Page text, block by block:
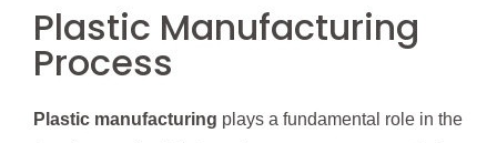
Plastic Manufacturing
Process
Plastic manufacturing plays a fundamental role in the